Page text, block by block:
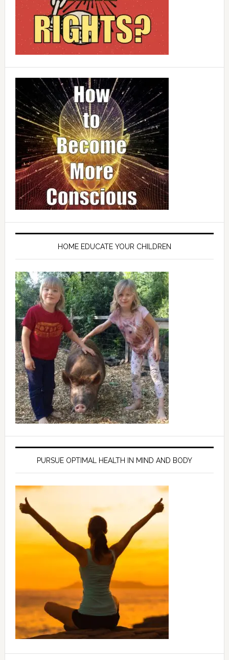
HOME EDUCATE YOUR CHILDREN
PURSUE OPTIMAL HEALTH IN MIND AND BODY